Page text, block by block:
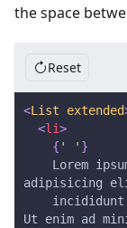
the space
Reset
<List extended
<li>
{ ' ' }
Lorem
adipisicing
Ut enim ad